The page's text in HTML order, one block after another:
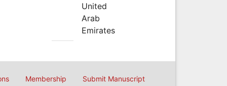
United
Arab
Emirates
Membership Submit Manuscript